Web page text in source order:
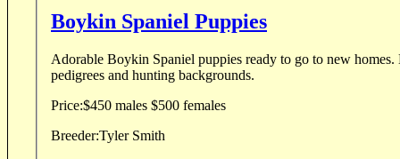
Boykin Spaniel Puppies
Adorable Boykin Spaniel puppies ready to go to new homes.
pedigrees and hunting backgrounds.
Price:$450 males $500 females
Breeder:Tyler Smith